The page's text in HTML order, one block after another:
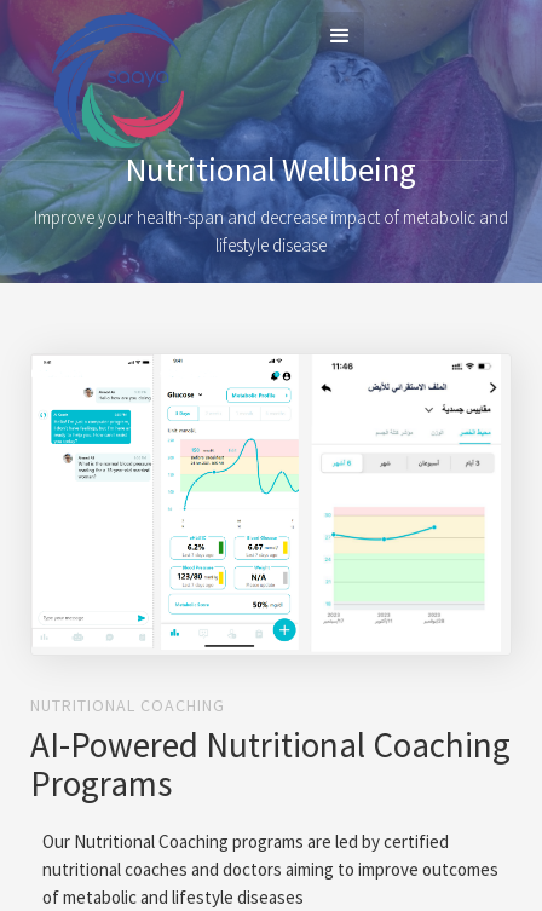
Nutritional Wellbeing
Improve your health-span and decrease impact of metabolic and
lifestyle disease
NUTRITIONAL COACHING
AI-Powered Nutritional Coaching
Programs
Our Nutritional Coaching programs are led by certified
nutritional coaches and doctors aiming to improve outcomes
of metabolic and lifestyle diseases